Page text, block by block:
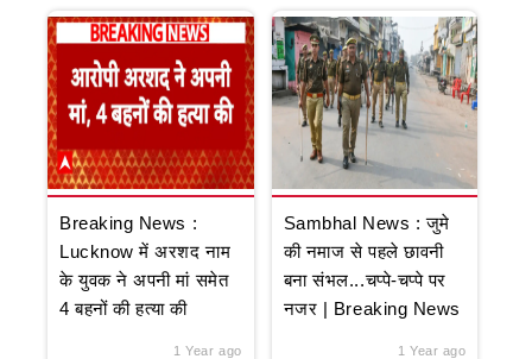
Breaking News :
Lucknow में अरशद नाम
के युवक ने अपनी मां समेत
4 बहनों की हत्या की
1 Year ago
Sambhal News : जुमे
की नमाज से पहले छावनी
बना संभल...चप्पे-चप्पे पर
नजर | Breaking News
1 Year ago